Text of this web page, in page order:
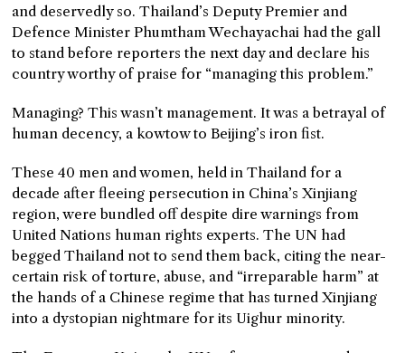
and deservedly so. Thailand’s Deputy Premier and
Defence Minister Phumtham Wechayachai had the gall
to stand before reporters the next day and declare his
country worthy of praise for “managing this problem.”
Managing? This wasn’t management. It was a betrayal of
human decency, a kowtow to Beijing’s iron fist.
These 40 men and women, held in Thailand for a
decade after fleeing persecution in China’s Xinjiang
region, were bundled off despite dire warnings from
United Nations human rights experts. The UN had
begged Thailand not to send them back, citing the near-
certain risk of torture, abuse, and “irreparable harm” at
the hands of a Chinese regime that has turned Xinjiang
into a dystopian nightmare for its Uighur minority.